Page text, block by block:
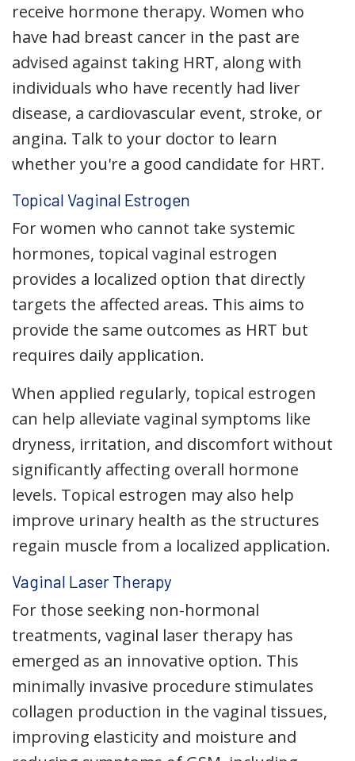
receive hormone therapy. Women who
have had breast cancer in the past are
advised against taking HRT, along with
individuals who have recently had liver
disease, a cardiovascular event, stroke, or
angina. Talk to your doctor to learn
whether you're a good candidate for HRT.
Topical Vaginal Estrogen
For women who cannot take systemic
hormones, topical vaginal estrogen
provides a localized option that directly
targets the affected areas. This aims to
provide the same outcomes as HRT but
requires daily application.
When applied regularly, topical estrogen
can help alleviate vaginal symptoms like
dryness, irritation, and discomfort without
significantly affecting overall hormone
levels. Topical estrogen may also help
improve urinary health as the structures
regain muscle from a localized application.
Vaginal Laser Therapy
For those seeking non-hormonal
treatments, vaginal laser therapy has
emerged as an innovative option. This
minimally invasive procedure stimulates
collagen production in the vaginal tissues,
improving elasticity and moisture and